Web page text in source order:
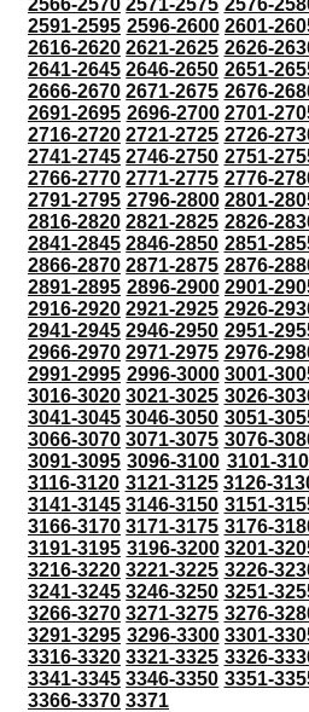
2591-2595 2596-2600 2601-
2616-2620 2621-2625 2626-
2641-2645 2646-2650 2651-
2666-2670 2671-2675 2676-
2691-2695 2696-2700 2701-
2716-2720 2721-2725 2726-
2741-2745 2746-2750 2751-
2766-2770 2771-2775 2776-
2791-2795 2796-2800 2801-
2816-2820 2821-2825 2826-
2841-2845 2846-2850 2851-
2866-2870 2871-2875 2876-
2891-2895 2896-2900 2901-
2916-2920 2921-2925 2926-
2941-2945 2946-2950 2951-
2966-2970 2971-2975 2976-
2991-2995 2996-3000 3001-
3016-3020 3021-3025 3026-
3041-3045 3046-3050 3051-
3066-3070 3071-3075 3076-
3091-3095 3096-3100 3101-
3116-3120 3121-3125 3126-
3141-3145 3146-3150 3151-
3166-3170 3171-3175 3176-
3191-3195 3196-3200 3201-
3216-3220 3221-3225 3226-
3241-3245 3246-3250 3251-
3266-3270 3271-3275 3276-
3291-3295 3296-3300 3301-
3316-3320 3321-3325 3326-
3341-3345 3346-3350 3351-
3366-3370 3371